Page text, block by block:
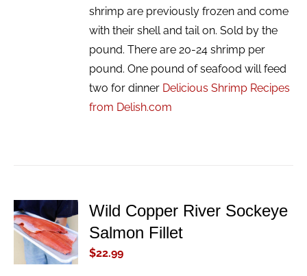
shrimp are previously frozen and come
with their shell and tail on. Sold by the
pound. There are 20-24 shrimp per
pound. One pound of seafood will feed
two for dinner Delicious Shrimp Recipes
from Delish.com
ADD TO
CART
/
DETAILS
Wild Copper River Sockeye
Salmon Fillet
$22.99